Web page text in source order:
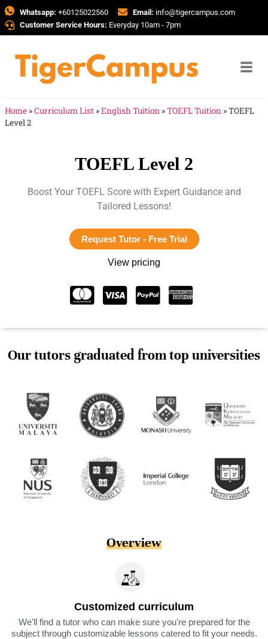
Whatsapp: +60125022560 Email: info@tigercampus.com
Customer Service Hours: Everyday 10am - 7pm
Home »Curriculum List »English Tuition »TOEFL Tuition »TOEFL
Level 2
TOEFL Level 2
Boost Your TOEFL Score with Expert Guidance and
Tailored Lessons!
Request Tutor - Free Trial
View pricing
Our tutors graduated from top universities
Overview
Customized curriculum
We'll find a tutor who can make sure you're prepared for the
subject through customizable lessons catered to fit your needs.